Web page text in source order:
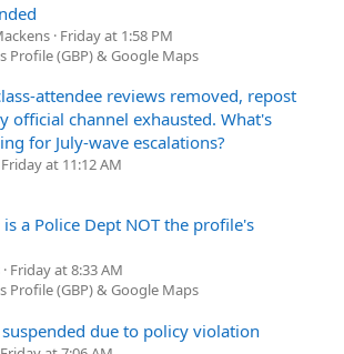
Friday at 1:58 PM
Profile (GBP) & Google Maps
attendee reviews removed, repost
official channel exhausted. What's
for July-wave escalations?
Friday at 11:12 AM
a Police Dept NOT the profile's
Friday at 8:33 AM
Profile (GBP) & Google Maps
suspended due to policy violation